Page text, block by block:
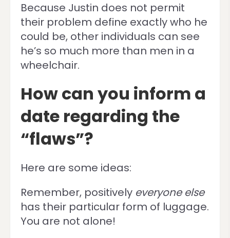
Because Justin does not permit
their problem define exactly who he
could be, other individuals can see
he’s so much more than men in a
wheelchair.
How can you inform a
date regarding the
“flaws”?
Here are some ideas:
Remember, positively everyone else
has their particular form of luggage.
You are not alone!